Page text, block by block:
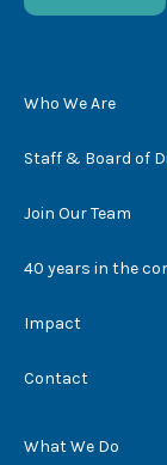
Who We Are
Staff & Board of
Join Our Team
40 years in the
Impact
Contact
What We Do